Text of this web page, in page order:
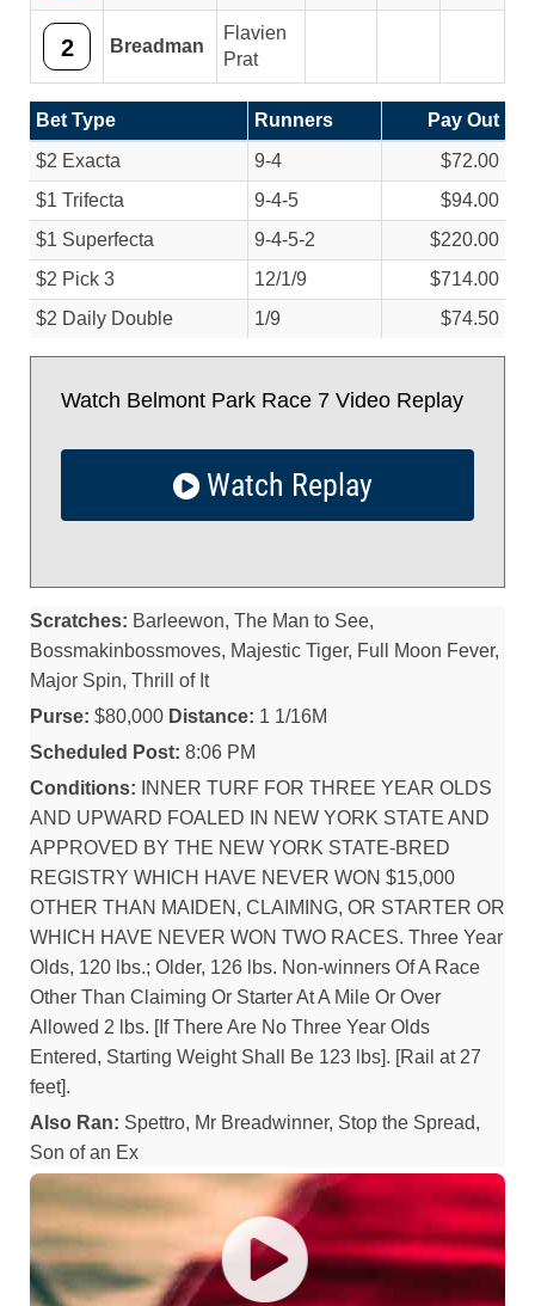
2 Breadman
Flavien
Prat
Bet Type Runners
Pay Out
$2 Exacta
9-4
$72.00
$1 Trifecta
9-4-5
$94.00
$1 Superfecta
9-4-5-2
$220.00
$2 Pick 3
12/1/9
$714.00
$2 Daily Double
1/9 $74.50
Watch Belmont Park Race 7 Video Replay
Watch Replay
Scratches: Barleewon, The Man to See,
Bossmakinbossmoves, Majestic Tiger, Full Moon Fever,
Major Spin, Thrill of It
Purse: $80,000 Distance: 1 1/16M
Scheduled Post: 8:06 PM
Conditions: INNER TURF FOR THREE YEAR OLDS
AND UPWARD FOALED IN NEW YORK STATE AND
APPROVED BY THE NEW YORK STATE-BRED
REGISTRY WHICH HAVE NEVER WON $15,000
OTHER THAN MAIDEN, CLAIMING, OR STARTER OR
WHICH HAVE NEVER WON TWO RACES. Three Year
Olds, 120 lbs.; Older, 126 lbs. Non-winners Of A Race
Other Than Claiming Or Starter At A Mile Or Over
Allowed 2 lbs. [If There Are No Three Year Olds
Entered, Starting Weight Shall Be 123 lbs]. [Rail at 27
feet].
Also Ran: Spettro, Mr Breadwinner, Stop the Spread,
Son of an Ex